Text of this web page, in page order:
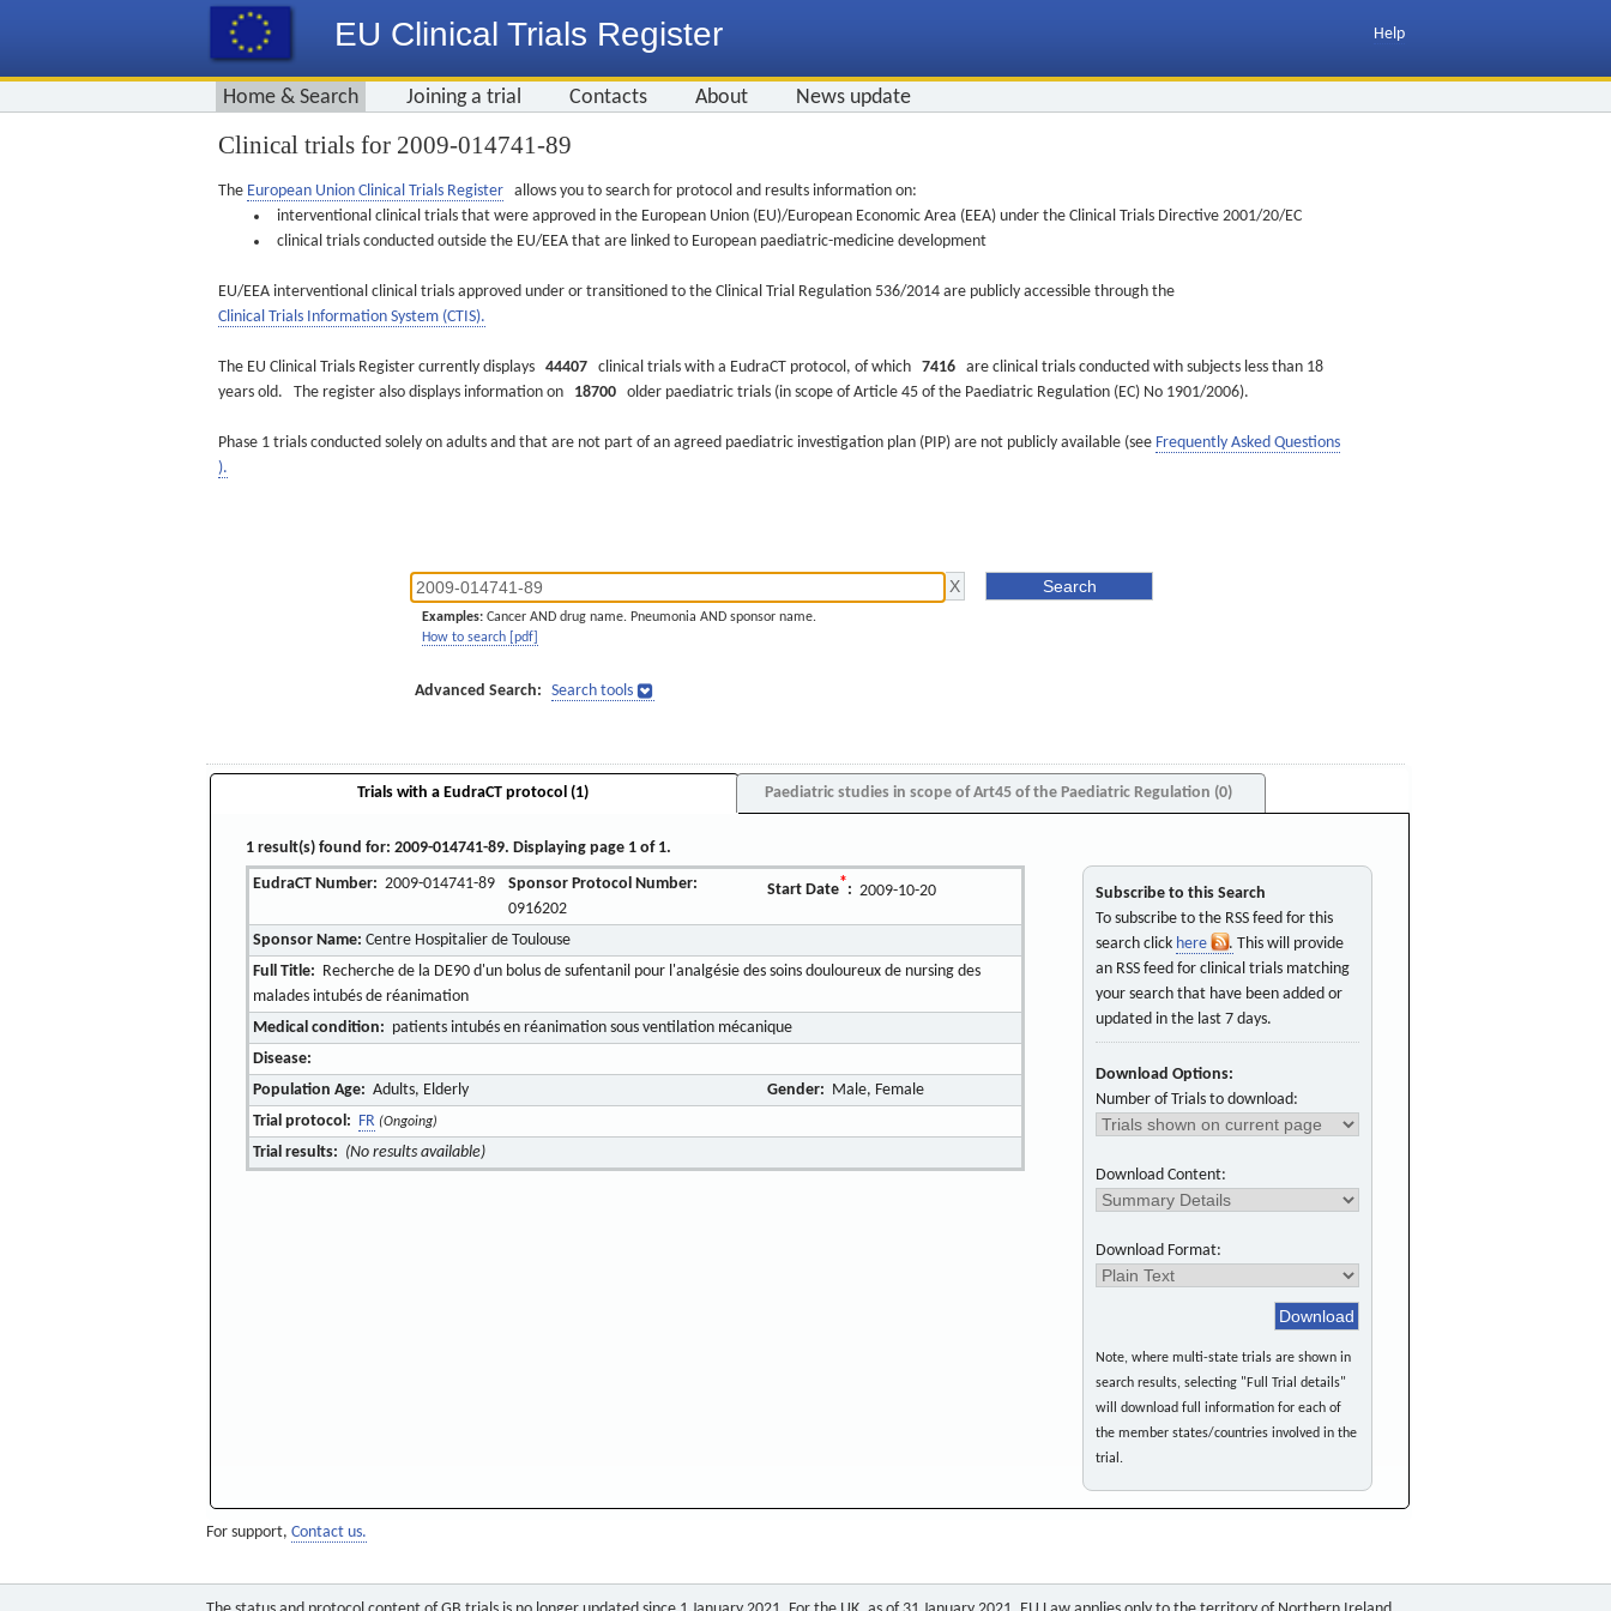
EU Clinical Trials Register Help
Home & Search Joining a trial Contacts About News update
Clinical trials for 2009-014741-89
The European Union Clinical Trials Register allows you to search for protocol and results information on:
interventional clinical trials that were approved in the European Union (EU)/European Economic Area (EEA) under the Clinical Trials Directive 2001/20/EC
clinical trials conducted outside the EU/EEA that are linked to European paediatric-medicine development
EU/EEA interventional clinical trials approved under or transitioned to the Clinical Trial Regulation 536/2014 are publicly accessible through the
Clinical Trials Information System (CTIS).
The EU Clinical Trials Register currently displays 44407 clinical trials with a EudraCT protocol, of which 7416 are clinical trials conducted with subjects less than 18
years old. The register also displays information on 18700 older paediatric trials (in scope of Article 45 of the Paediatric Regulation (EC) No 1901/2006).
Phase 1 trials conducted solely on adults and that are not part of an agreed paediatric investigation plan (PIP) are not publicly available (see Frequently Asked Questions
).
Examples: Cancer AND drug name. Pneumonia AND sponsor name.
How to search [pdf]
Advanced Search: Search tools
Trials with a EudraCT protocol (1) Paediatric studies in scope of Art45 of the Paediatric Regulation (0)
1 result(s) found for: 2009-014741-89. Displaying page 1 of 1.
EudraCT Number: 2009-014741-89
Sponsor Protocol Number:
0916202
Start Date*: 2009-10-20
Sponsor Name: Centre Hospitalier de Toulouse
Full Title: Recherche de la DE90 d'un bolus de sufentanil pour l'analgésie des soins douloureux de nursing des
malades intubés de réanimation
Medical condition: patients intubés en réanimation sous ventilation mécanique
Disease:
Population Age: Adults, Elderly Gender: Male, Female
Trial protocol: FR (Ongoing)
Trial results: (No results available)
Subscribe to this Search
To subscribe to the RSS feed for this
search click here
. This will provide
an RSS feed for clinical trials matching
your search that have been added or
updated in the last 7 days.
Download Options:
Number of Trials to download:
Download Content:
Download Format:
Note, where multi-state trials are shown in
search results, selecting "Full Trial details"
will download full information for each of
the member states/countries involved in the
trial.
For support, Contact us.